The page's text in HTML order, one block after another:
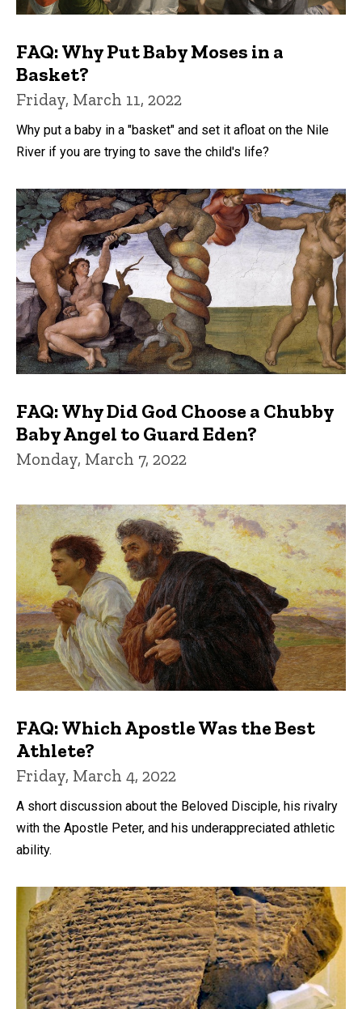
FAQ: Why Put Baby Moses in a
Basket?
Friday, March 11, 2022
Why put a baby in a "basket" and set it afloat on the Nile
River if you are trying to save the child's life?
FAQ: Why Did God Choose a Chubby
Baby Angel to Guard Eden?
Monday, March 7, 2022
FAQ: Which Apostle Was the Best
Athlete?
Friday, March 4, 2022
A short discussion about the Beloved Disciple, his rivalry
with the Apostle Peter, and his underappreciated athletic
ability.